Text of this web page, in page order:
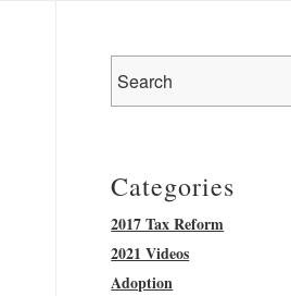
Categories
2017 Tax Reform
2021 Videos
Adoption